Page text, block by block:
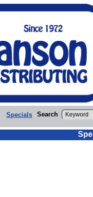
Specials Search